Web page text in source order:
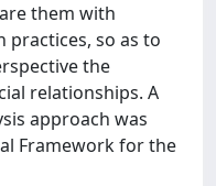
them with
so as to
the
relationships. A
approach was
Framework for the